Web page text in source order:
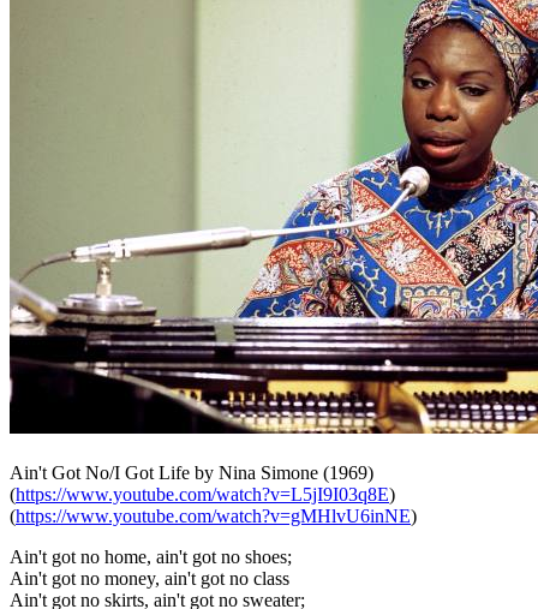
Ain't Got No/I Got Life by Nina Simone (1969)
(https://www.youtube.com/watch?v=L5jI9I03q8E)
(https://www.youtube.com/watch?v=gMHlvU6inNE)
Ain't got no home, ain't got no shoes;
Ain't got no money, ain't got no class
Ain't got no skirts, ain't got no sweater;